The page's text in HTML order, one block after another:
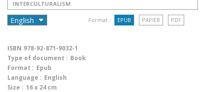
INTERCULTURALISM
Format : EPUB PAPIER PDF
ISBN 978-92-871-9032-1
Type of document : Book
Format : Epub
Language : English
Size : 16 x 24 cm